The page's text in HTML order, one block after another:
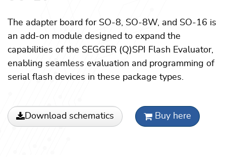
The adapter board for SO-8, SO-8W, and SO-16 is
an add-on module designed to expand the
capabilities of the SEGGER (Q)SPI Flash Evaluator,
enabling seamless evaluation and programming of
serial flash devices in these package types.
Download schematics Buy here